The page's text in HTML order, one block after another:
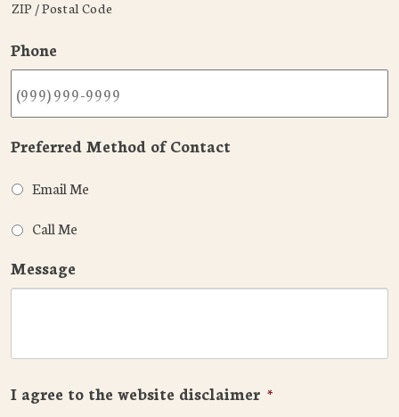
ZIP / Postal Code
Phone
Preferred Method of Contact
Email Me
Call Me
Message
I agree to the website disclaimer *